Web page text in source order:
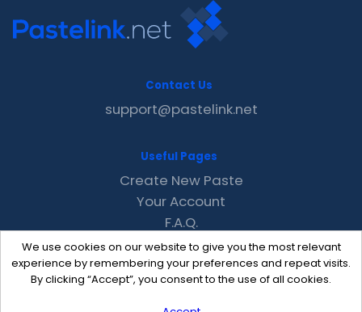
We use cookies on our website to give you the most relevant
experience by remembering your preferences and repeat visits.
By clicking “Accept”, you consent to the use of all cookies.
Contact Us
support@pastelink.net
Useful Pages
Create New Paste
Your Account
F.A.Q.
Recent
Contact